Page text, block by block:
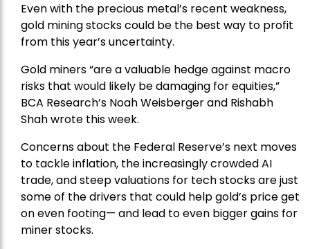
Even with the precious metal’s recent weakness,
gold mining stocks could be the best way to profit
from this year’s uncertainty.
Gold miners “are a valuable hedge against macro
risks that would likely be damaging for equities,”
BCA Research’s Noah Weisberger and Rishabh
Shah wrote this week.
Concerns about the Federal Reserve’s next moves
to tackle inflation, the increasingly crowded AI
trade, and steep valuations for tech stocks are just
some of the drivers that could help gold’s price get
on even footing— and lead to even bigger gains for
miner stocks.